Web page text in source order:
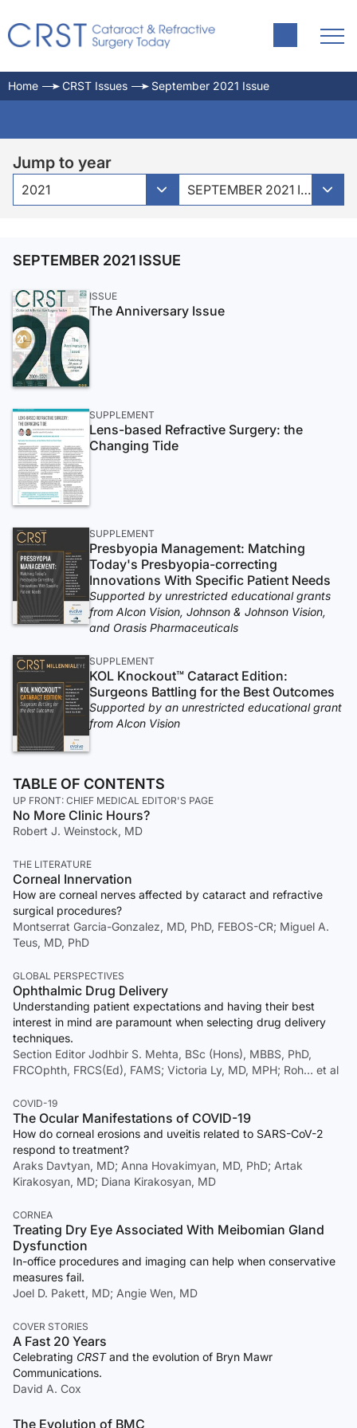
Home CRST Issues September 2021 Issue
Jump to year
2021 SEPTEMBER 2021 ISSUE
SEPTEMBER 2021 ISSUE
ISSUE
The Anniversary Issue
SUPPLEMENT
Lens-based Refractive Surgery: the
Changing Tide
SUPPLEMENT
Presbyopia Management: Matching
Today's Presbyopia-correcting
Innovations With Specific Patient Needs
Supported by unrestricted educational grants
from Alcon Vision, Johnson & Johnson Vision,
and Orasis Pharmaceuticals
SUPPLEMENT
KOL Knockout™ Cataract Edition:
Surgeons Battling for the Best Outcomes
Supported by an unrestricted educational grant
from Alcon Vision
TABLE OF CONTENTS
UP FRONT: CHIEF MEDICAL EDITOR'S PAGE
No More Clinic Hours?
Robert J. Weinstock, MD
THE LITERATURE
Corneal Innervation
How are corneal nerves affected by cataract and refractive
surgical procedures?
Montserrat Garcia-Gonzalez, MD, PhD, FEBOS-CR; Miguel A.
Teus, MD, PhD
GLOBAL PERSPECTIVES
Ophthalmic Drug Delivery
Understanding patient expectations and having their best
interest in mind are paramount when selecting drug delivery
techniques.
Section Editor Jodhbir S. Mehta, BSc (Hons), MBBS, PhD,
FRCOphth, FRCS(Ed), FAMS; Victoria Ly, MD, MPH; Roh… et al
COVID-19
The Ocular Manifestations of COVID-19
How do corneal erosions and uveitis related to SARS-CoV-2
respond to treatment?
Araks Davtyan, MD; Anna Hovakimyan, MD, PhD; Artak
Kirakosyan, MD; Diana Kirakosyan, MD
CORNEA
Treating Dry Eye Associated With Meibomian Gland
Dysfunction
In-office procedures and imaging can help when conservative
measures fail.
Joel D. Pakett, MD; Angie Wen, MD
COVER STORIES
A Fast 20 Years
Celebrating CRSTand the evolution of Bryn Mawr
Communications.
David A. Cox
The Evolution of BMC